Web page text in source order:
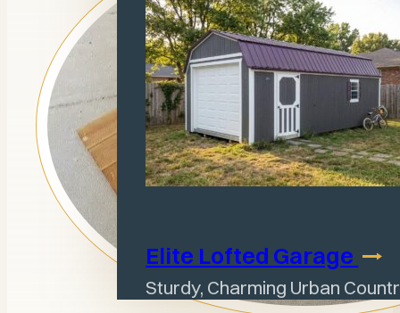
Elite Lofted Garage
Sturdy, Charming Urban